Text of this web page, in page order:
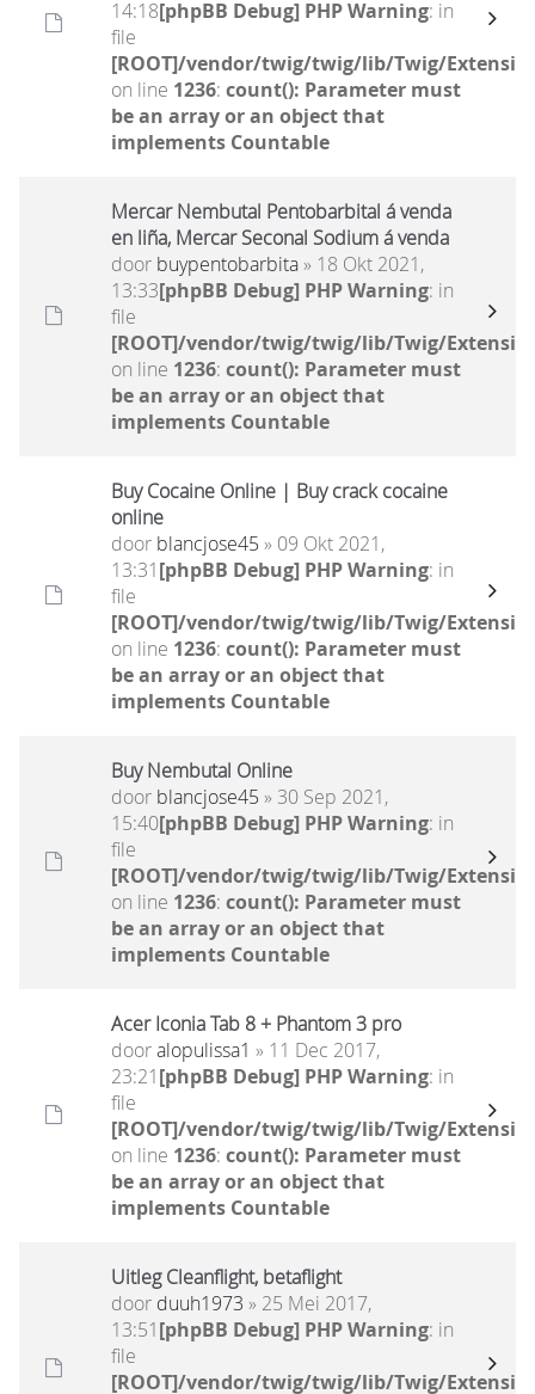
14:18[phpBB Debug] PHP Warning: in
file
[ROOT]/vendor/twig/twig/lib/Twig/
on line 1236: count(): Parameter must
be an array or an object that
implements Countable
Mercar Nembutal Pentobarbital á venda
en liña, Mercar Seconal Sodium á venda
door buypentobarbita» 18 Okt 2021,
13:33[phpBB Debug] PHP Warning: in
file
[ROOT]/vendor/twig/twig/lib/Twig/
on line 1236: count(): Parameter must
be an array or an object that
implements Countable
Buy Cocaine Online | Buy crack cocaine
online
door blancjose45 » 09 Okt 2021,
13:31[phpBB Debug] PHP Warning: in
file
[ROOT]/vendor/twig/twig/lib/Twig/
on line 1236: count(): Parameter must
be an array or an object that
implements Countable
Buy Nembutal Online
door blancjose45 » 30 Sep 2021,
15:40[phpBB Debug] PHP Warning: in
file
[ROOT]/vendor/twig/twig/lib/Twig/
on line 1236: count(): Parameter must
be an array or an object that
implements Countable
Acer Iconia Tab 8 + Phantom 3 pro
dooralopulissa1 » 11 Dec 2017,
23:21[phpBB Debug] PHP Warning: in
file
[ROOT]/vendor/twig/twig/lib/Twig/
on line 1236: count(): Parameter must
be an array or an object that
implements Countable
Uitleg Cleanflight, betaflight
door duuh1973 » 25 Mei 2017,
13:51[phpBB Debug] PHP Warning: in
file
[ROOT]/vendor/twig/twig/lib/Twig/